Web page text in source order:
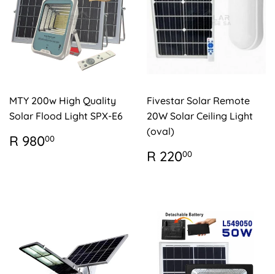
MTY 200w High Quality
Solar Flood Light SPX-E6
REGULAR
PRICE
R 98000
Fivestar Solar Remote
20W Solar Ceiling Light
(oval)
REGULAR
PRICE
R 22000